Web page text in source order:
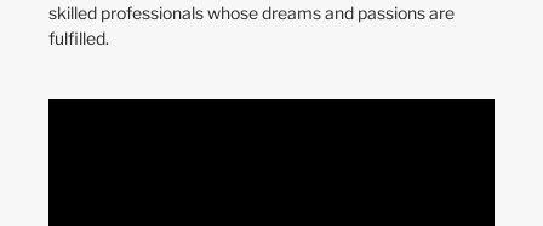
skilled professionals whose dreams and passions are
fulfilled.